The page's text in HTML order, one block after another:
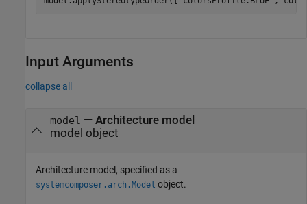
Input Arguments
collapse all
model — Architecture model
model object
Architecture model, specified as a
systemcomposer.arch.Model object.